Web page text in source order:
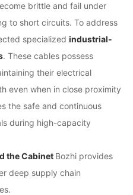
brittle and fail under
to short circuits. To address
specialized industrial-
. These cables possess
their electrical
even when in close proximity
the safe and continuous
during high-capacity
the Cabinet Bozhi provides
deep supply chain